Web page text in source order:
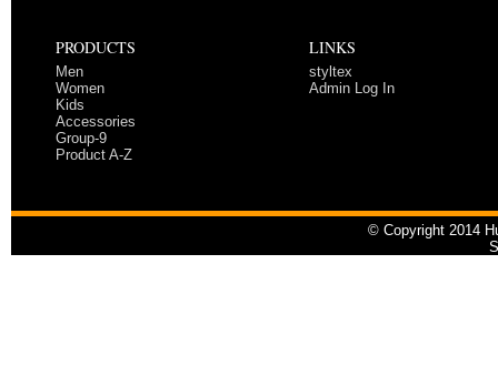
PRODUCTS
Men
Women
Kids
Accessories
Group-9
Product A-Z
LINKS
styltex
Admin Log In
© Copyright 2014